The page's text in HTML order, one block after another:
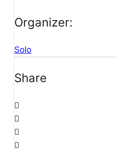
Organizer:
Solo
Share